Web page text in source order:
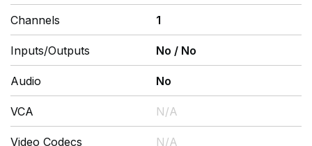
Channels 1
Inputs/Outputs No / No
Audio No
VCA N/A
Video Codecs N/A